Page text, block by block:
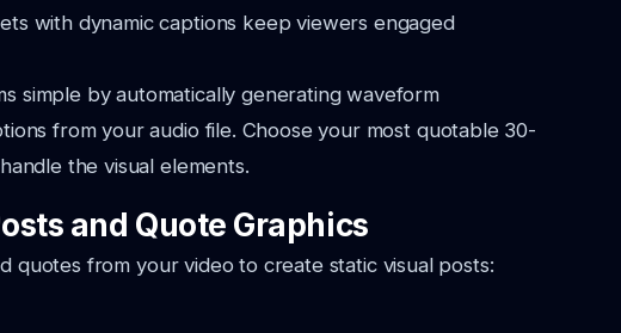
with dynamic captions keep viewers engaged
simple by automatically generating waveform
from your audio file. Choose your most quotable 30-
the visual elements.
and Quote Graphics
quotes from your video to create static visual posts: